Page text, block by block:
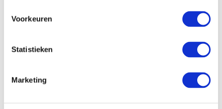
Voorkeuren
Statistieken
Marketing
Alliums are excellent border bulbs. They bloom at a time
less attractive foliage is hidden from view by the